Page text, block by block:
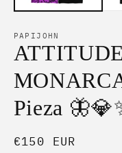
PAPIJOHN
Pieza
Regular
€150 EUR